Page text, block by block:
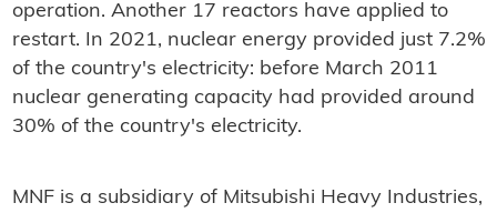
operation. Another 17 reactors have applied to
restart. In 2021, nuclear energy provided just 7.2%
of the country's electricity: before March 2011
nuclear generating capacity had provided around
30% of the country's electricity.
MNF is a subsidiary of Mitsubishi Heavy Industries,